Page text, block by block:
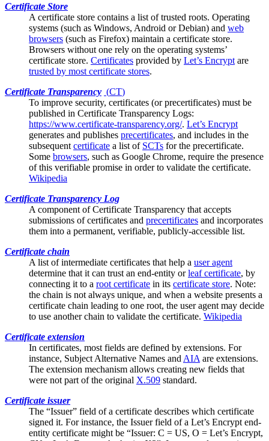
Certificate Store
A certificate store contains a list of trusted roots. Operating
systems (such as Windows, Android or Debian) and web
browsers (such as Firefox) maintain a certificate store.
Browsers without one rely on the operating systems’
certificate store. Certificates provided by Let’s Encrypt are
trusted by most certificate stores.
Certificate Transparency (CT)
To improve security, certificates (orprecertificates) must be
published in Certificate Transparency Logs:
https://www.certificate-transparency.org/. Let’s Encrypt
generates and publishes precertificates, and includes in the
subsequent certificate a list of SCTs for the precertificate.
Some browsers, such as Google Chrome, require the presence
of this verifiable promise in order to validate the certificate.
Wikipedia
Certificate Transparency Log
A component ofCertificate Transparency that accepts
submissions of certificates and precertificates and incorporates
them into a permanent, verifiable, publicly-accessible list.
Certificate chain
A list ofintermediate certificates that help a user agent
determine that it can trust an end-entity orleaf certificate, by
connecting it to a root certificate in its certificate store. Note:
the chain is not always unique, and when a website presents a
certificate chain leading to one root, the user agent may decide
to use another chain to validate the certificate. Wikipedia
Certificate extension
In certificates, most fields are defined by extensions. For
instance, Subject Alternative Names and AIA are extensions.
The extension mechanism allows creating new fields that
were not part of the original X.509 standard.
Certificate issuer
The “Issuer” field of a certificate describes which certificate
signed it. For instance, the Issuer field of a Let’s Encrypt end-
entity certificate might be “Issuer: C = US, O = Let’s Encrypt,